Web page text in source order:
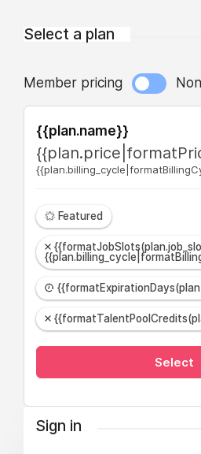
Select a plan
Member pricing
{{plan.name}}
Featured
Select
Sign in